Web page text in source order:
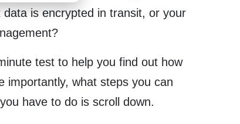
is encrypted in transit, or your
test to help you find out how
importantly, what steps you can
have to do is scroll down.